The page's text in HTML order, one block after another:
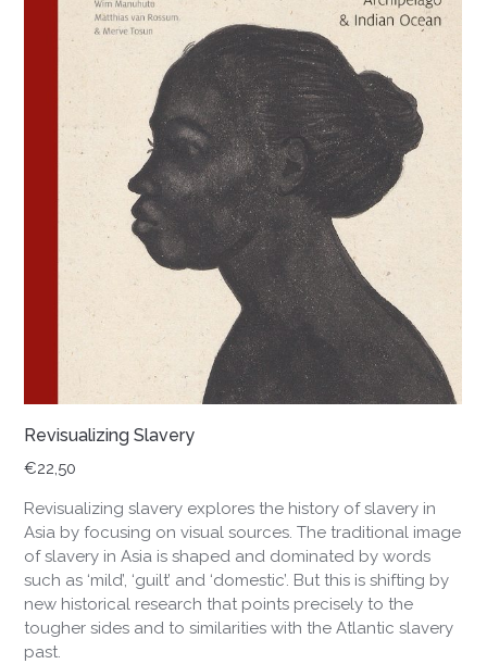
Revisualizing Slavery
€22,50
Revisualizing slavery explores the history of slavery in
Asia by focusing on visual sources. The traditional image
of slavery in Asia is shaped and dominated by words
such as ‘mild’, ‘guilt’ and ‘domestic’. But this is shifting by
new historical research that points precisely to the
tougher sides and to similarities with the Atlantic slavery
past.